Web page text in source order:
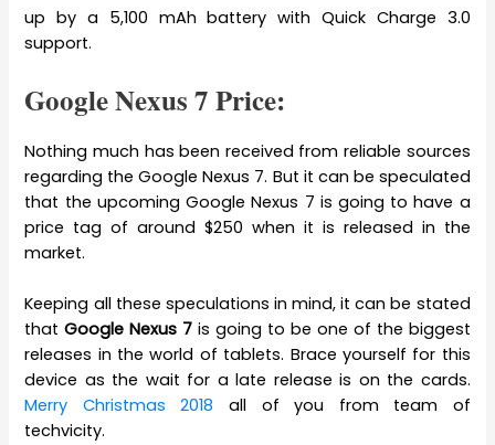
up by a 5,100 mAh battery with Quick Charge 3.0
support.
Google Nexus 7 Price:
Nothing much has been received from reliable sources
regarding the Google Nexus 7. But it can be speculated
that the upcoming Google Nexus 7 is going to have a
price tag of around $250 when it is released in the
market.
Keeping all these speculations in mind, it can be stated
thatGoogle Nexus 7 is going to be one of the biggest
releases in the world of tablets. Brace yourself for this
device as the wait for a late release is on the cards.
Merry Christmas 2018 all of you from team of
techvicity.